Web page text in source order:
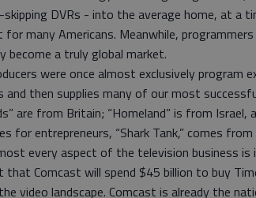
DVRs - into the average home, at a
many Americans. Meanwhile,
a truly global market.
were once almost exclusively program
then supplies many of our most
are from Britain; “Homeland” is from Israel,
for entrepreneurs, “Shark Tank,” comes from
every aspect of the television business
that Comcast will spend $45 billion to buy
video landscape. Comcast is already the